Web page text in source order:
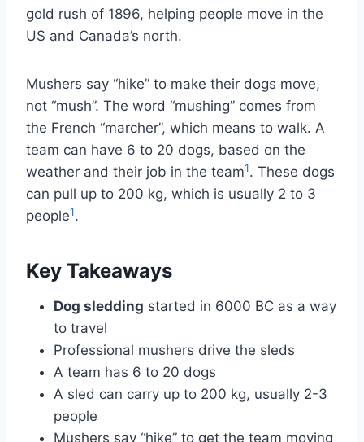
gold rush of 1896, helping people move in the
US and Canada’s north.
Mushers say “hike” to make their dogs move,
not “mush”. The word “mushing” comes from
the French “marcher”, which means to walk. A
team can have 6 to 20 dogs, based on the
weather and their job in the team1. These dogs
can pull up to 200 kg, which is usually 2 to 3
people1.
Key Takeaways
Dog sledding started in 6000 BC as a way
to travel
Professional mushers drive the sleds
A team has 6 to 20 dogs
A sled can carry up to 200 kg, usually 2-3
people
Mushers say “hike” to get the team moving